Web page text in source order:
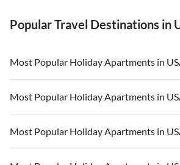
Popular Travel Destinations in
Most Popular Holiday Apartments in
Vacation Apartments in USA
Vacation Apartments in Florida
Vacation Apartments in Cape Coral
Most Popular Holiday Apartments in
Vacation Apartments in USA
Vacation Apartments in Florida
Most Popular Holiday Apartments in